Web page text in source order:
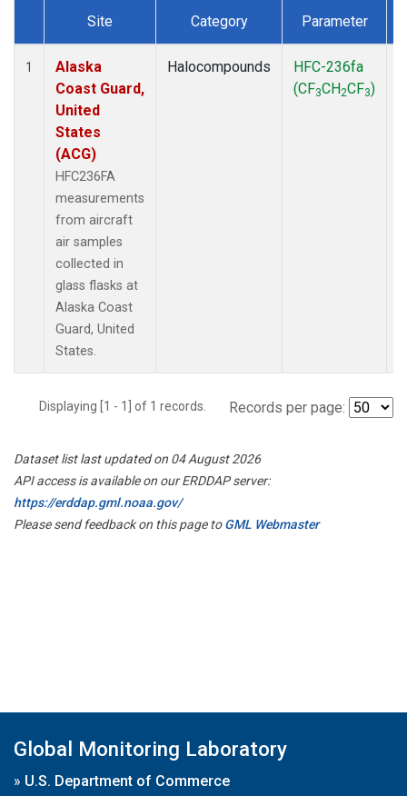
Dataset Number
Site Category Parameter
1
Alaska
Coast Guard,
United
States
(ACG)
HFC236FA
measurements
from aircraft
air samples
collected in
glass flasks at
Alaska Coast
Guard, United
States.
Halocompounds
HFC-236fa
(CF3CH2CF3)
Displaying [1 - 1] of 1 records. Records per page:
Dataset list last updated on 04 August 2026
API access is available on our ERDDAP server:
https://erddap.gml.noaa.gov/
Please send feedback on this page toGML Webmaster
Global Monitoring Laboratory
» U.S. Department of Commerce